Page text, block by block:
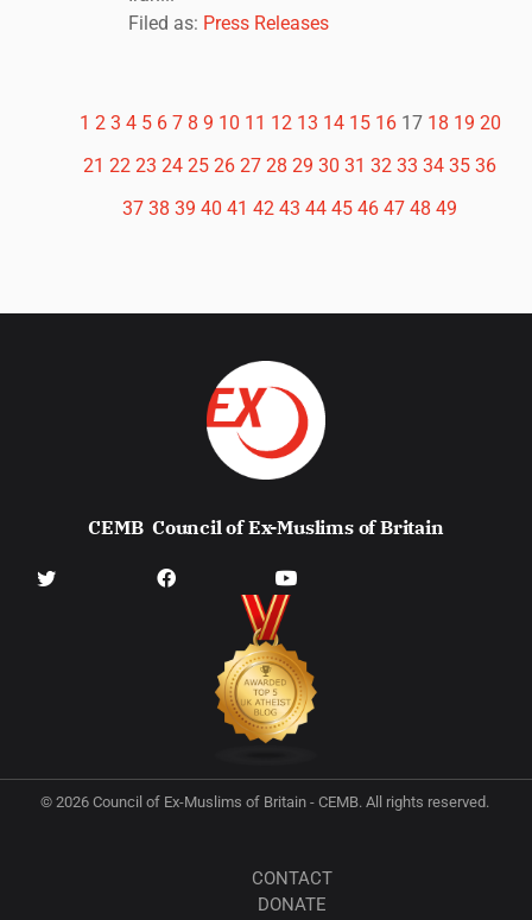
Filed as: Press Releases
1 2 3 4 5 6 7 8 9 10 11 12 13 14 15 16 17 18 19 20
21 22 23 24 25 26 27 28 29 30 31 32 33 34 35 36
37 38 39 40 41 42 43 44 45 46 47 48 49
CEMBCouncil of Ex-Muslims of Britain
© 2026 Council of Ex-Muslims of Britain - CEMB. All rights reserved.
CONTACT
DONATE